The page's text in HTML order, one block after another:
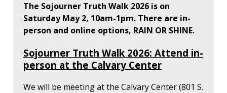
The Sojourner Truth Walk 2026 is on
Saturday May 2, 10am-1pm. There are in-
person and online options, RAIN OR SHINE.
Sojourner Truth Walk 2026: Attend in-
person at the Calvary Center
We will be meeting at the Calvary Center (801 S.